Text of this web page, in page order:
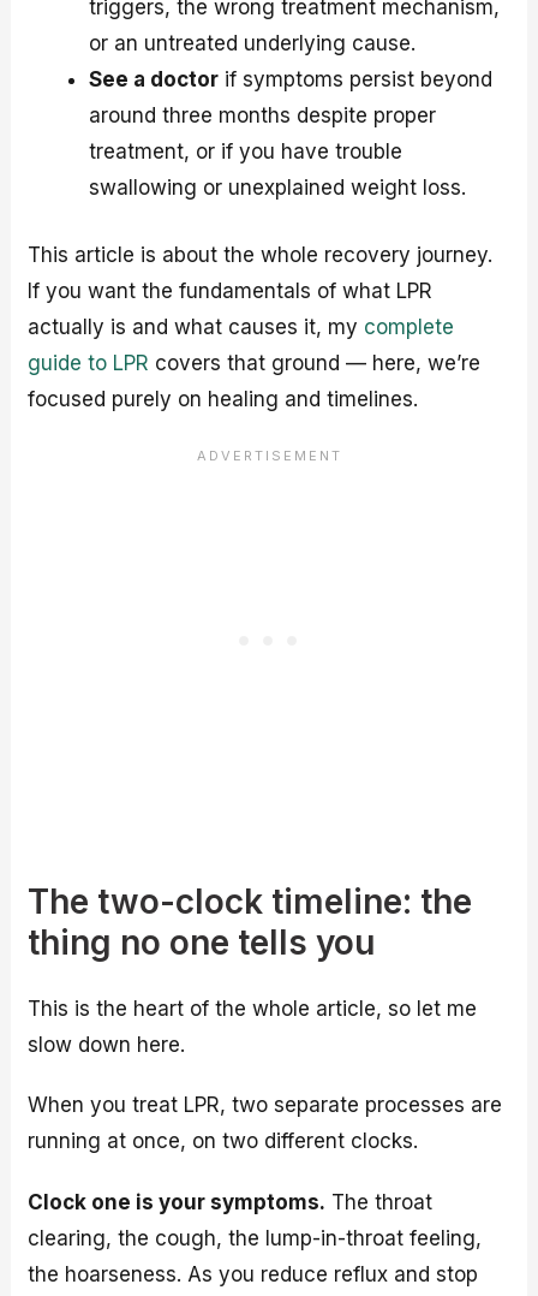
triggers, the wrong treatment mechanism,
or an untreated underlying cause.
See a doctor if symptoms persist beyond
around three months despite proper
treatment, or if you have trouble
swallowing or unexplained weight loss.
This article is about the whole recovery journey.
If you want the fundamentals of what LPR
actually is and what causes it, my complete
guide to LPR covers that ground — here, we’re
focused purely on healing and timelines.
The two-clock timeline: the
thing no one tells you
This is the heart of the whole article, so let me
slow down here.
When you treat LPR, two separate processes are
running at once, on two different clocks.
Clock one is your symptoms. The throat
clearing, the cough, the lump-in-throat feeling,
the hoarseness. As you reduce reflux and stop